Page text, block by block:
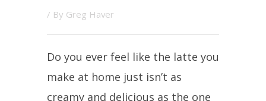
/ By Greg Haver
Do you ever feel like the latte you
make at home just isn’t as
creamy and delicious as the one